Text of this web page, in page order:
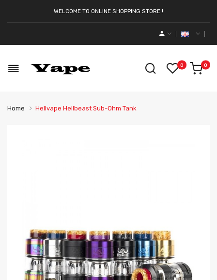
WELCOME TO ONLINE SHOPPING STORE !
0 0
Home Hellvape Hellbeast Sub-Ohm Tank